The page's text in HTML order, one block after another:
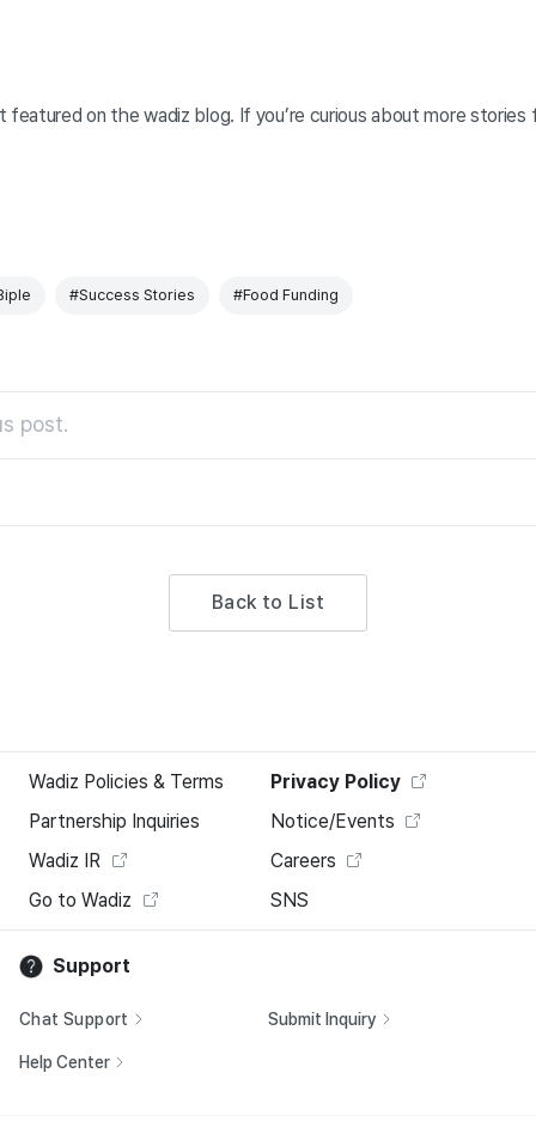
on the wadiz blog. If you’re curious about more
#Success Stories #Food Funding
post.
Back to List
Wadiz Policies & Terms
Privacy Policy
Partnership Inquiries
Notice/Events
Wadiz IR
Careers
Go to Wadiz
SNS
Support
Chat Support Submit Inquiry
Help Center